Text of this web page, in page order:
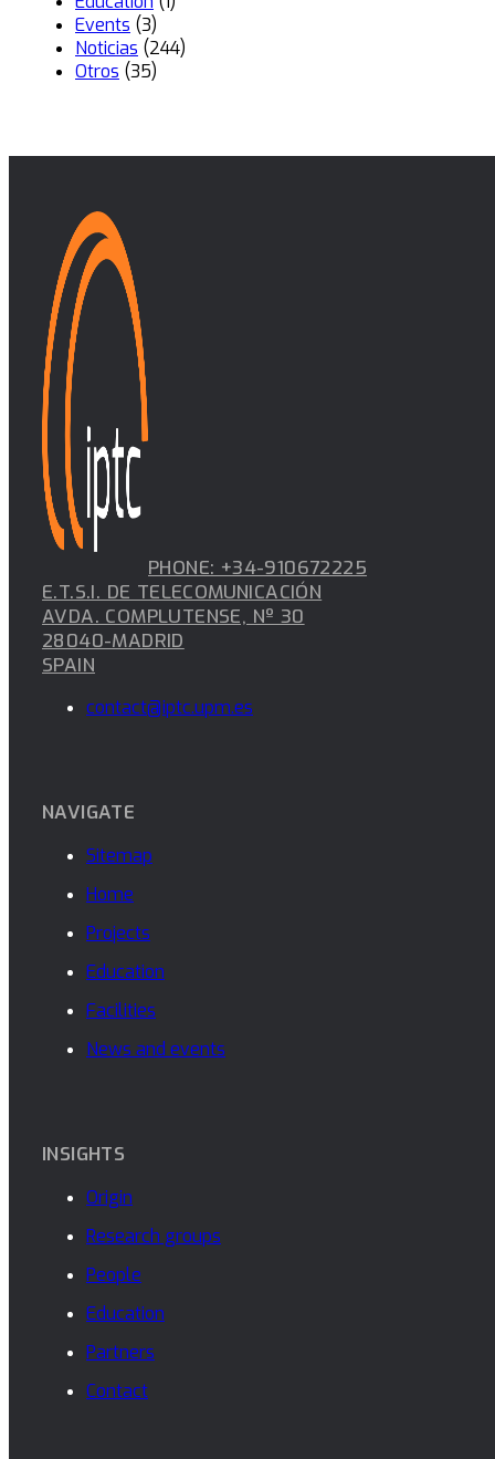
Events (3)
Noticias (244)
Otros (35)
PHONE: +34-910672225
E.T.S.I. DE TELECOMUNICACIÓN
AVDA. COMPLUTENSE, Nº 30
28040-MADRID
SPAIN
contact@iptc.upm.es
NAVIGATE
Sitemap
Home
Projects
Education
Facilities
News and events
INSIGHTS
Origin
Research groups
People
Education
Partners
Contact